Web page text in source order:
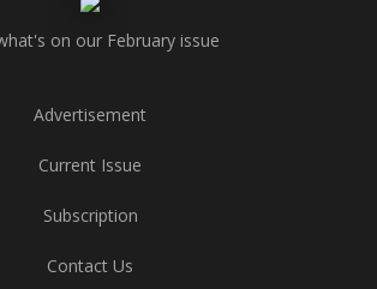
on our February issue
Advertisement
Current Issue
Subscription
Contact Us